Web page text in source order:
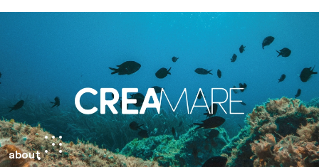
about